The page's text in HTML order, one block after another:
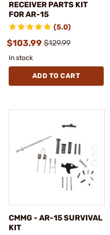
RECEIVER PARTS KIT
FOR AR-15
(5.0)
$103.99 $129.99
In stock
ADD TO CART
CMMG - AR-15 SURVIVAL
KIT